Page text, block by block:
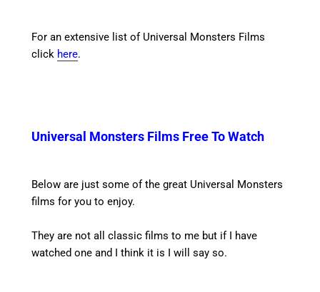
For an extensive list of Universal Monsters Films
click here.
Universal Monsters Films Free To Watch
Below are just some of the great Universal Monsters
films for you to enjoy.
They are not all classic films to me but if I have
watched one and I think it is I will say so.